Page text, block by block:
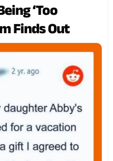
‘Too
Finds Out